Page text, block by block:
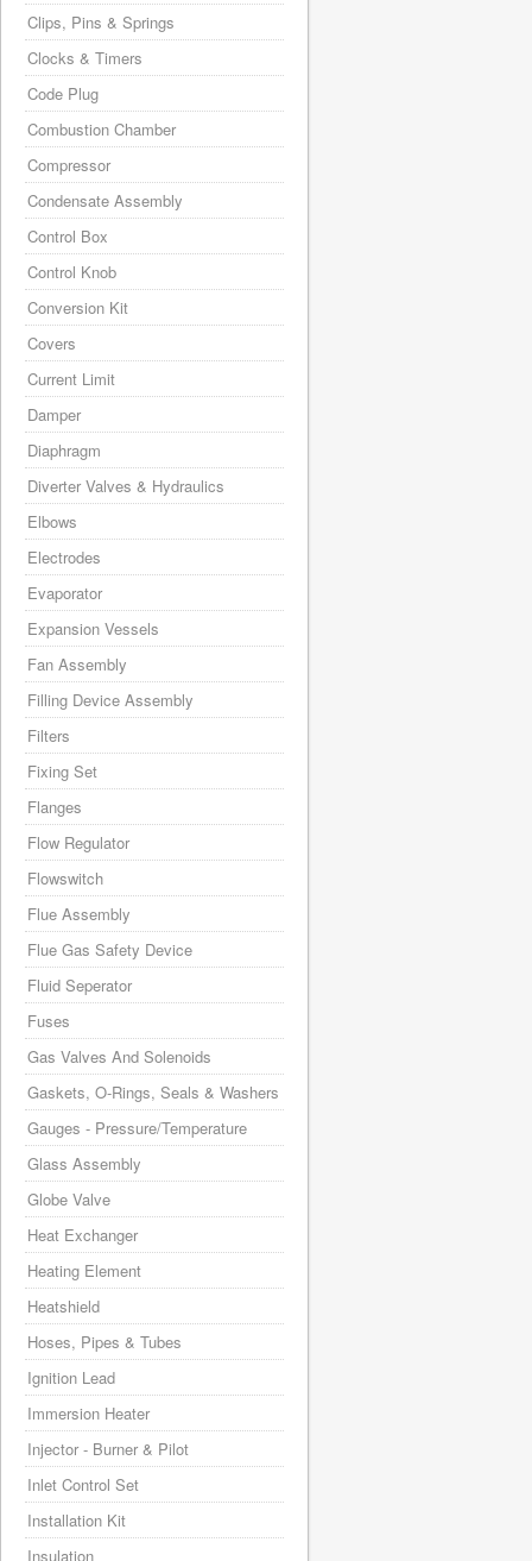
Clips, Pins & Springs
Clocks & Timers
Code Plug
Combustion Chamber
Compressor
Condensate Assembly
Control Box
Control Knob
Conversion Kit
Covers
Current Limit
Damper
Diaphragm
Diverter Valves & Hydraulics
Elbows
Electrodes
Evaporator
Expansion Vessels
Fan Assembly
Filling Device Assembly
Filters
Fixing Set
Flanges
Flow Regulator
Flowswitch
Flue Assembly
Flue Gas Safety Device
Fluid Seperator
Fuses
Gas Valves And Solenoids
Gaskets, O-Rings, Seals & Washers
Gauges - Pressure/Temperature
Glass Assembly
Globe Valve
Heat Exchanger
Heating Element
Heatshield
Hoses, Pipes & Tubes
Ignition Lead
Immersion Heater
Injector - Burner & Pilot
Inlet Control Set
Installation Kit
Insulation